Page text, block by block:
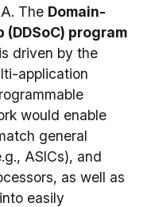
The Domain-
program
driven by the
application
would enable
general
ASICs), and
as well as
easily